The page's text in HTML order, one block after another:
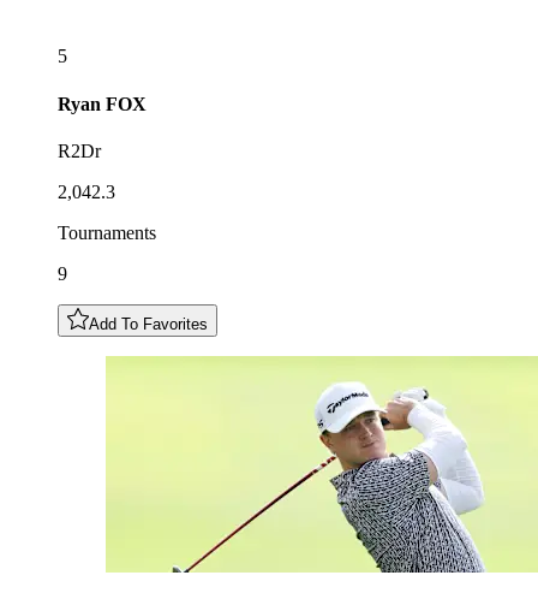
5
Ryan FOX
R2Dr
2,042.3
Tournaments
9
Add To Favorites